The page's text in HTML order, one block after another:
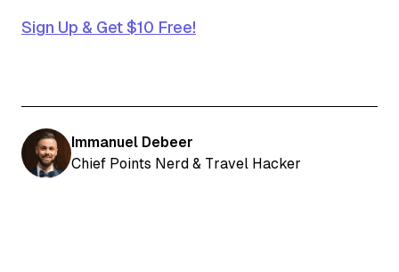
Sign Up & Get $10 Free!
Immanuel Debeer
Chief Points Nerd & Travel Hacker